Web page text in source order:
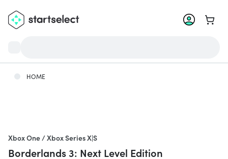
Go to
HOME
Xbox One / Xbox Series X|S
Borderlands 3: Next Level Edition